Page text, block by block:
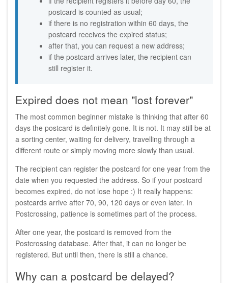
postcard is counted as usual;
if there is no registration within 60 days, the
postcard receives the expired status;
after that, you can request a new address;
if the postcard arrives later, the recipient can
still register it.
Expired does not mean "lost forever"
The most common beginner mistake is thinking that after 60
days the postcard is definitely gone. It is not. It may still be at
a sorting center, waiting for delivery, travelling through a
different route or simply moving more slowly than usual.
The recipient can register the postcard for one year from the
date when you requested the address. So if your postcard
becomes expired, do not lose hope :) It really happens:
postcards arrive after 70, 90, 120 days or even later. In
Postcrossing, patience is sometimes part of the process.
After one year, the postcard is removed from the
Postcrossing database. After that, it can no longer be
registered. But until then, there is still a chance.
Why can a postcard be delayed?